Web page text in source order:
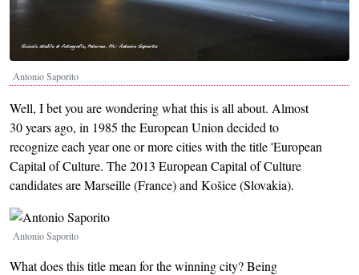
Antonio Saporito
Well, I bet you are wondering what this is all about. Almost
30 years ago, in 1985 the European Union decided to
recognize each year one or more cities with the title 'European
Capital of Culture. The 2013 European Capital of Culture
candidates are Marseille (France) and Košice (Slovakia).
Image
Antonio Saporito
What does this title mean for the winning city? Being